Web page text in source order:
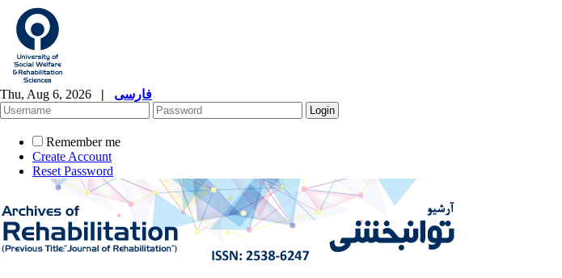
Thu, Aug 6, 2026 | فارسی
Remember me
Create Account
Reset Password